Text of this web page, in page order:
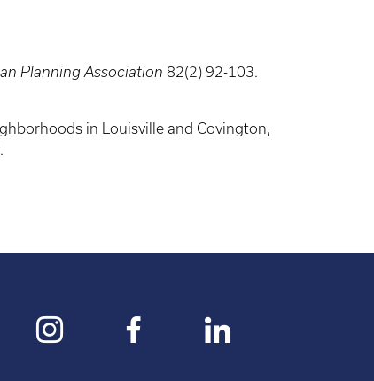
Planning Association 82(2) 92-103.
in Louisville and Covington,